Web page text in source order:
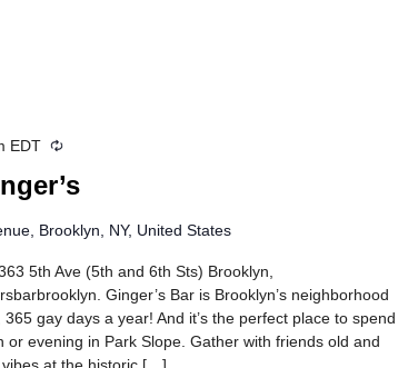
EDT Recurring
Brooklyn, NY, United States
5th Ave (5th and 6th Sts) Brooklyn,
Ginger’s Bar is Brooklyn’s neighborhood
gay days a year! And it’s the perfect place to spend
or evening in Park Slope. Gather with friends old and